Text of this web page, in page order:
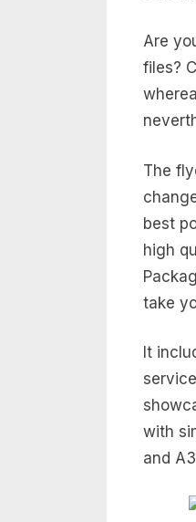
Are
files?
The
best
high
take
It
with
and